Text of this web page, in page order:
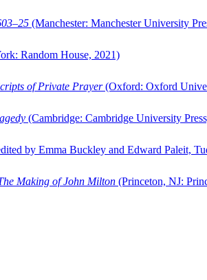
(Manchester: Manchester University
Random House, 2021)
of Private Prayer(Oxford: Oxford
(Cambridge: Cambridge University
by Emma Buckley and Edward Paleit,
Making of John Milton (Princeton, NJ: